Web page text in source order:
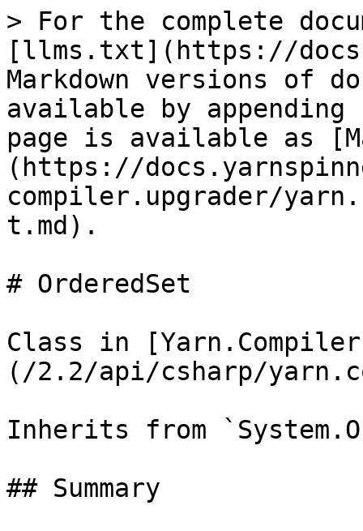
> For the complete
[llms.txt](https://
Markdown versions of
available by
page is available as
(https://
compiler.upgrader/
t.md).
# OrderedSet
Class in
(/2.2/api/csharp/
Inherits from
## Summary